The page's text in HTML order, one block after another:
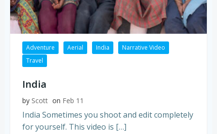
Adventure Aerial India
Narrative Video
Travel
India
by Scott on Feb 11
India Sometimes you shoot and edit completely
for yourself. This video is […]